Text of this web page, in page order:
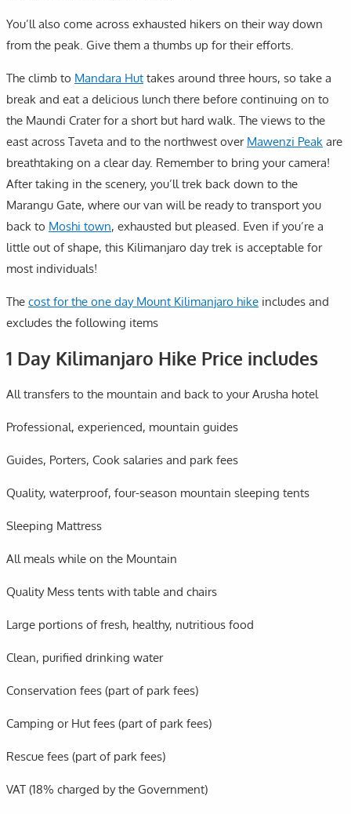
You’ll also come across exhausted hikers on their way down
from the peak. Give them a thumbs up for their efforts.
The climb to Mandara Hut takes around three hours, so take a
break and eat a delicious lunch there before continuing on to
the Maundi Crater for a short but hard walk. The views to the
east across Taveta and to the northwest over Mawenzi Peak are
breathtaking on a clear day. Remember to bring your camera!
After taking in the scenery, you’ll trek back down to the
Marangu Gate, where our van will be ready to transport you
back to Moshi town, exhausted but pleased. Even if you’re a
little out of shape, this Kilimanjaro day trek is acceptable for
most individuals!
The cost for the one day Mount Kilimanjaro hike includes and
excludes the following items
1 Day Kilimanjaro Hike Price includes
All transfers to the mountain and back to your Arusha hotel
Professional, experienced, mountain guides
Guides, Porters, Cook salaries and park fees
Quality, waterproof, four-season mountain sleeping tents
Sleeping Mattress
All meals while on the Mountain
Quality Mess tents with table and chairs
Large portions of fresh, healthy, nutritious food
Clean, purified drinking water
Conservation fees (part of park fees)
Camping or Hut fees (part of park fees)
Rescue fees (part of park fees)
VAT (18% charged by the Government)